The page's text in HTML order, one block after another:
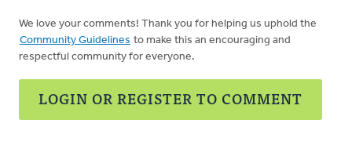
We love your comments! Thank you for helping us uphold the
Community Guidelines to make this an encouraging and
respectful community for everyone.
LOGIN OR REGISTER TO COMMENT